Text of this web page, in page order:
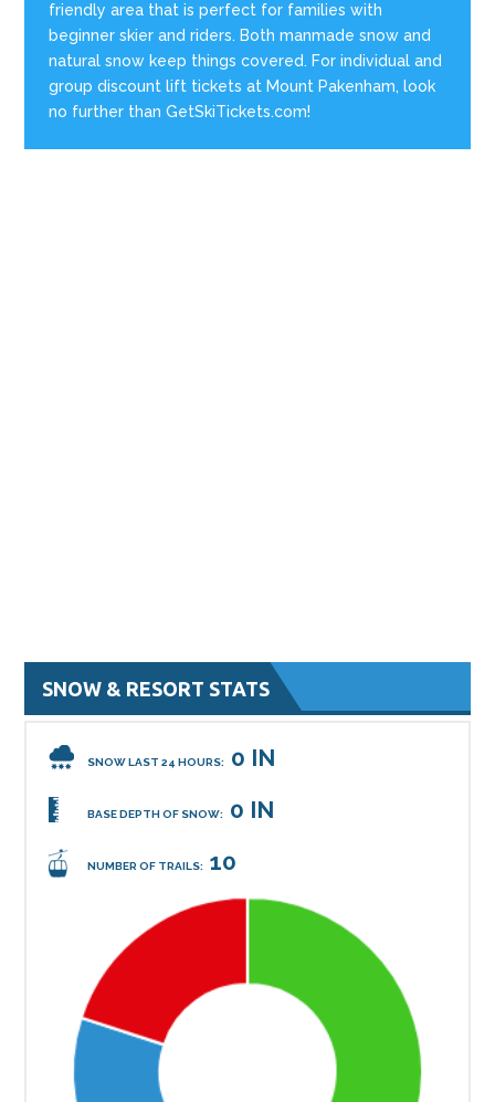
friendly area that is perfect for families with
beginner skier and riders. Both manmade snow and
natural snow keep things covered. For individual and
group discount lift tickets at Mount Pakenham, look
no further than GetSkiTickets.com!
SNOW & RESORT STATS
SNOW LAST 24 HOURS: 0 IN
BASE DEPTH OF SNOW: 0 IN
NUMBER OF TRAILS: 10